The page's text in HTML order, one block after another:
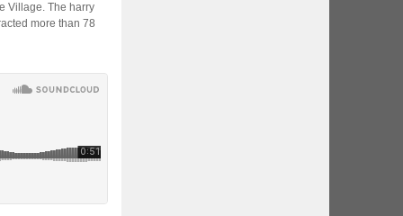
Village. The harry
more than 78